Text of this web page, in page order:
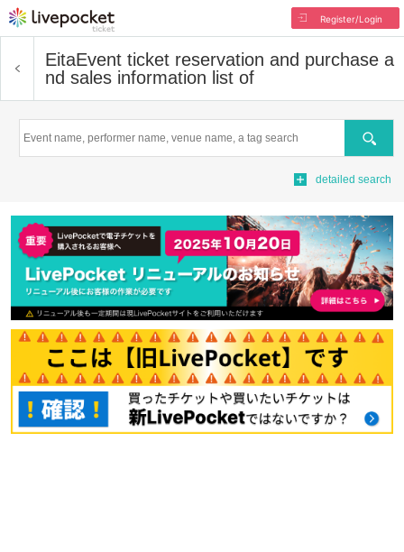
Register/Login
EitaEvent ticket reservation and purchase a
nd sales information list of
Search
detailed search